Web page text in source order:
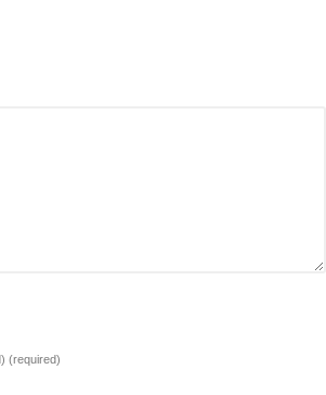
(required)